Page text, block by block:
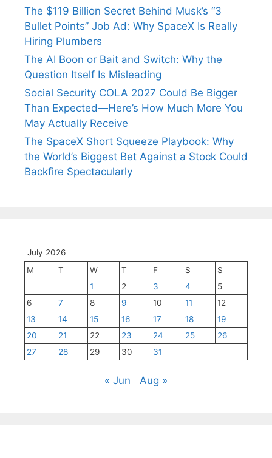
The $119 Billion Secret Behind Musk’s “3
Bullet Points” Job Ad: Why SpaceX Is Really
Hiring Plumbers
The AI Boon or Bait and Switch: Why the
Question Itself Is Misleading
Social Security COLA 2027 Could Be Bigger
Than Expected—Here’s How Much More You
May Actually Receive
The SpaceX Short Squeeze Playbook: Why
the World’s Biggest Bet Against a Stock Could
Backfire Spectacularly
July 2026
M
T W T F S
S
1
2 3 4
5
6
7 8 9 10 11
12
13
14 15 16 17 18
19
20
21 22 23 24 25
26
27
28 29 30 31
« Jun Aug »